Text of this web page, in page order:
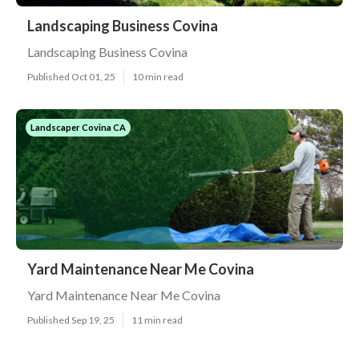
Landscaping Business Covina
Landscaping Business Covina
Published Oct 01, 25 10 min read
Landscaper Covina CA
Yard Maintenance Near Me Covina
Yard Maintenance Near Me Covina
Published Sep 19, 25 11 min read